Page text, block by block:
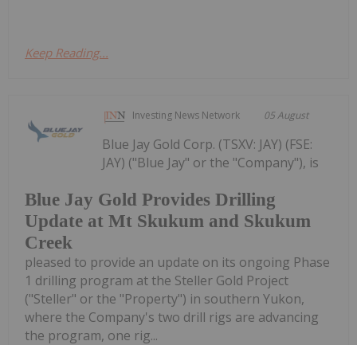
Keep Reading...
Investing News Network 05 August
Blue Jay Gold Provides Drilling
Update at Mt Skukum and Skukum
Creek
Blue Jay Gold Corp. (TSXV: JAY) (FSE:
JAY) ("Blue Jay" or the "Company"), is
pleased to provide an update on its ongoing Phase
1 drilling program at the Steller Gold Project
("Steller" or the "Property") in southern Yukon,
where the Company's two drill rigs are advancing
the program, one rig...